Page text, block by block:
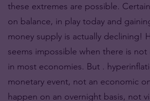
these extremes are possible.
on balance, in play today and
money supply is actually declining!
seems impossible when there is
in most economies. But .
monetary event, not an economic
happen on an overnight basis, not